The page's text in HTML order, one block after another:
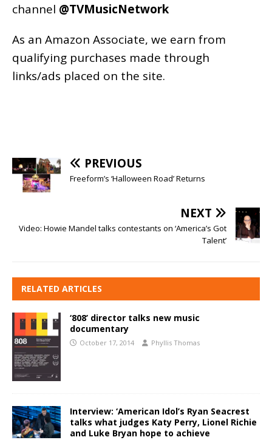
channel @TVMusicNetwork
As an Amazon Associate, we earn from
qualifying purchases made through
links/ads placed on the site.
PREVIOUS
Freeform’s ‘Halloween Road’ Returns
NEXT
Video: Howie Mandel talks contestants on ‘America’s Got
Talent’
RELATED ARTICLES
‘808’ director talks new music
documentary
October 17, 2014 Phyllis Thomas
Interview: ‘American Idol’s Ryan Seacrest
talks what judges Katy Perry, Lionel Richie
and Luke Bryan hope to achieve